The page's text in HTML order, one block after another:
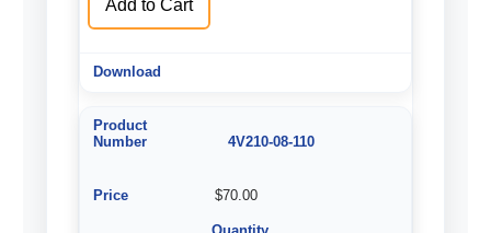
Add to Cart
4V210-08-110
$70.00